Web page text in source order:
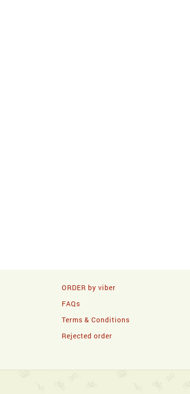
ORDER by viber
FAQs
Terms & Conditions
Rejected order